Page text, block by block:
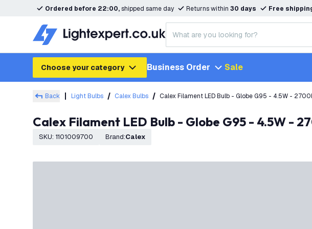
Ordered before 22:00,shipped same day Returns within 30 days Free
Choose your category Business Order Sale
Back Light Bulbs Calex Bulbs Calex Filament LED Bulb - Globe G95 - 4.5W -
Calex Filament LED Bulb - Globe G95 - 4.5W -
SKU: 1101009700 Brand: Calex